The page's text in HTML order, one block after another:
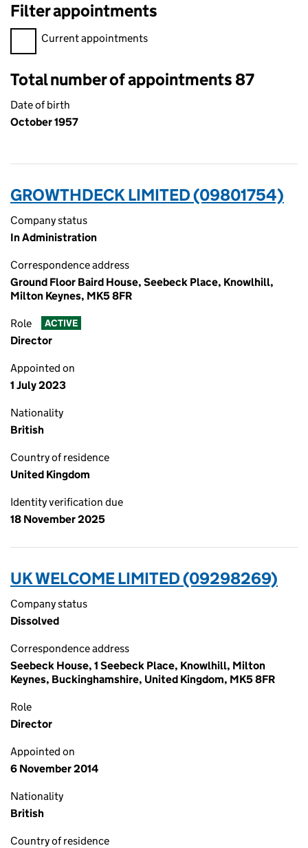
Filter appointments
Filter appointments, selecting an input will reload the page.
Current appointments
Total number of appointments 87
Date of birth
October 1957
GROWTHDECK LIMITED (09801754)
Company status
In Administration
Correspondence address
Ground Floor Baird House, Seebeck Place, Knowlhill,
Milton Keynes, MK5 8FR
Role ACTIVE
Director
Appointed on
1 July 2023
Nationality
British
Country of residence
United Kingdom
Identity verification due
18 November 2025
UK WELCOME LIMITED (09298269)
Company status
Dissolved
Correspondence address
Seebeck House, 1 Seebeck Place, Knowlhill, Milton
Keynes, Buckinghamshire, United Kingdom, MK5 8FR
Role
Director
Appointed on
6 November 2014
Nationality
British
Country of residence